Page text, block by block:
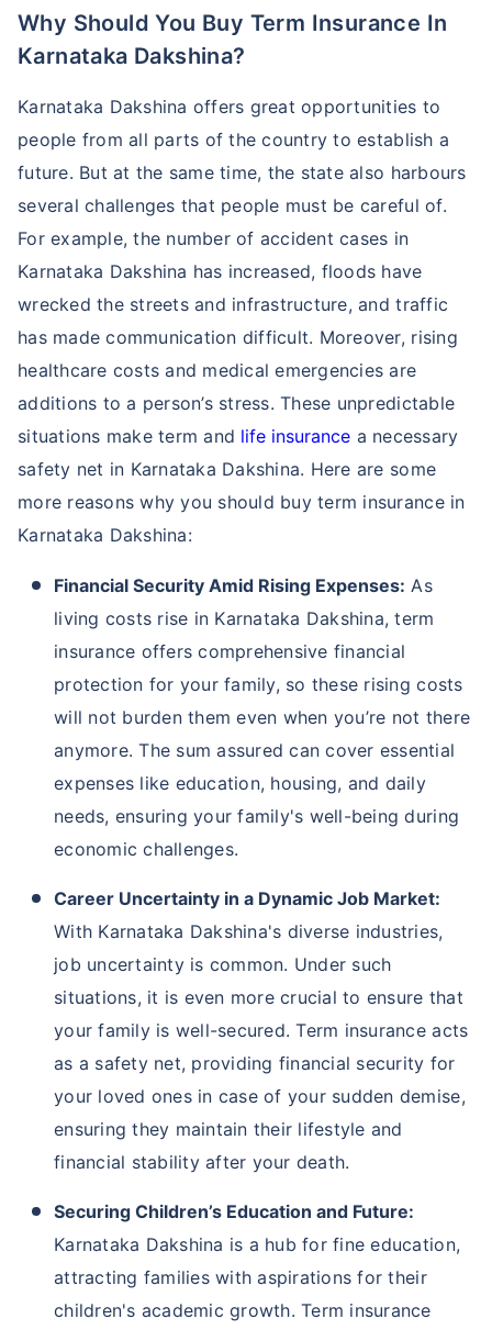
Why Should You Buy Term Insurance In
Karnataka Dakshina?
Karnataka Dakshina offers great opportunities to
people from all parts of the country to establish a
future. But at the same time, the state also harbours
several challenges that people must be careful of.
For example, the number of accident cases in
Karnataka Dakshina has increased, floods have
wrecked the streets and infrastructure, and traffic
has made communication difficult. Moreover, rising
healthcare costs and medical emergencies are
additions to a person’s stress. These unpredictable
situations make term and life insurance a necessary
safety net in Karnataka Dakshina. Here are some
more reasons why you should buy term insurance in
Karnataka Dakshina:
Financial Security Amid Rising Expenses: As
living costs rise in Karnataka Dakshina, term
insurance offers comprehensive financial
protection for your family, so these rising costs
will not burden them even when you’re not there
anymore. The sum assured can cover essential
expenses like education, housing, and daily
needs, ensuring your family's well-being during
economic challenges.
Career Uncertainty in a Dynamic Job Market:
With Karnataka Dakshina's diverse industries,
job uncertainty is common. Under such
situations, it is even more crucial to ensure that
your family is well-secured. Term insurance acts
as a safety net, providing financial security for
your loved ones in case of your sudden demise,
ensuring they maintain their lifestyle and
financial stability after your death.
Securing Children’s Education and Future:
Karnataka Dakshina is a hub for fine education,
attracting families with aspirations for their
children's academic growth. Term insurance